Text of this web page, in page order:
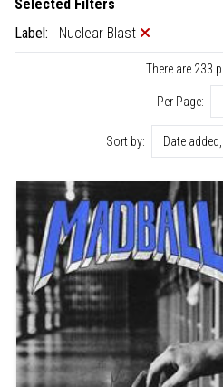
Selected Filters
Label:
Nuclear Blast
There are 233
Per Page:
Sort by: